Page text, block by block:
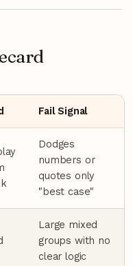
Fail Signal
Dodges
numbers or
quotes only
"best case"
Large mixed
groups with no
clear logic